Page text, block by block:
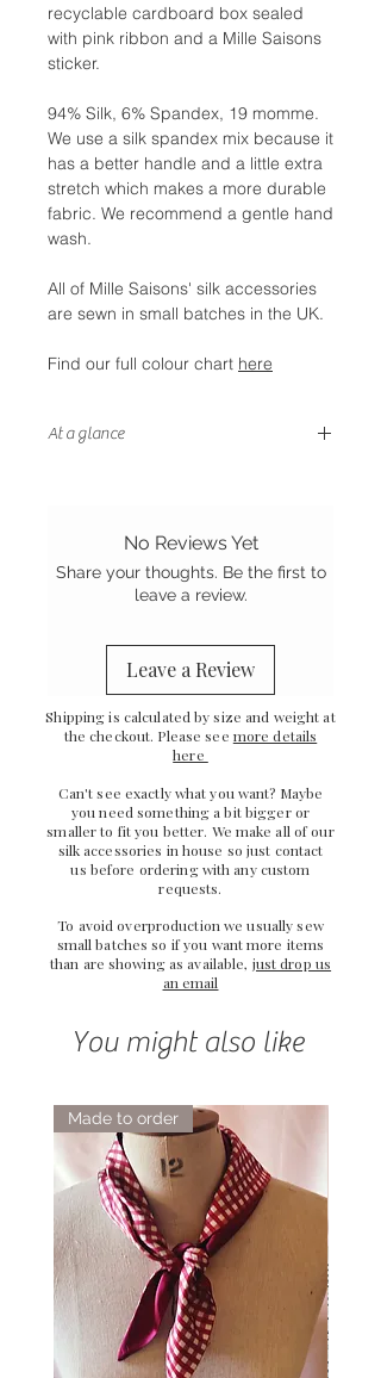
recyclable cardboard box sealed
with pink ribbon and a Mille Saisons
sticker.
94% Silk, 6% Spandex, 19 momme.
We use a silk spandex mix because it
has a better handle and a little extra
stretch which makes a more durable
fabric. We recommend a gentle hand
wash.
All of Mille Saisons' silk accessories
are sewn in small batches in the UK.
Find our full colour chart here
At a glance
- Gentle on your hair and skin
- Stretch Mulberry silk
-Sewn in the UK
No Reviews Yet
Share your thoughts. Be the first to
leave a review.
Leave a Review
Shipping is calculated by size and weight at
the checkout. Please see more details
here
Can't see exactly what you want? Maybe
you need something a bit bigger or
smaller to fit you better. We make all of our
silk accessories in house so just contact
us before ordering with any custom
requests.
To avoid overproduction we usually sew
small batches so if you want more items
than are showing as available, just drop us
an email
You might also like
Made to order